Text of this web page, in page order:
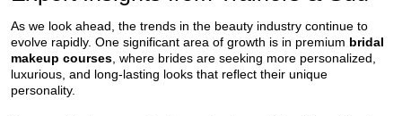
As we look ahead, the trends in the beauty industry continue to
evolve rapidly. One significant area of growth is in premium bridal
makeup courses , where brides are seeking more personalized,
luxurious, and long-lasting looks that reflect their unique
personality.